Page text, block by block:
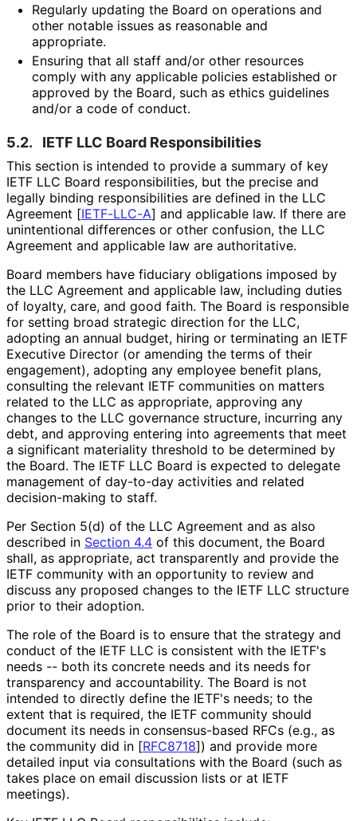
Regularly updating the Board on operations and
other notable issues as reasonable and
appropriate.
Ensuring that all staff and/or other resources
comply with any applicable policies established or
approved by the Board, such as ethics guidelines
and/or a code of conduct.
5.2. IETF LLC Board Responsibilities
This section is intended to provide a summary of key
IETF LLC Board responsibilities, but the precise and
legally binding responsibilities are defined in the LLC
Agreement [IETF-LLC-A] and applicable law. If there are
unintentional differences or other confusion, the LLC
Agreement and applicable law are authoritative.
Board members have fiduciary obligations imposed by
the LLC Agreement and applicable law, including duties
of loyalty, care, and good faith. The Board is responsible
for setting broad strategic direction for the LLC,
adopting an annual budget, hiring or terminating an IETF
Executive Director (or amending the terms of their
engagement), adopting any employee benefit plans,
consulting the relevant IETF communities on matters
related to the LLC as appropriate, approving any
changes to the LLC governance structure, incurring any
debt, and approving entering into agreements that meet
a significant materiality threshold to be determined by
the Board. The IETF LLC Board is expected to delegate
management of day-to-day activities and related
decision-making to staff.
Per Section 5(d) of the LLC Agreement and as also
described in Section 4.4 of this document, the Board
shall, as appropriate, act transparently and provide the
IETF community with an opportunity to review and
discuss any proposed changes to the IETF LLC structure
prior to their adoption.
The role of the Board is to ensure that the strategy and
conduct of the IETF LLC is consistent with the IETF's
needs -- both its concrete needs and its needs for
transparency and accountability. The Board is not
intended to directly define the IETF's needs; to the
extent that is required, the IETF community should
document its needs in consensus-based RFCs (e.g., as
the community did in [RFC8718]) and provide more
detailed input via consultations with the Board (such as
takes place on email discussion lists or at IETF
meetings).